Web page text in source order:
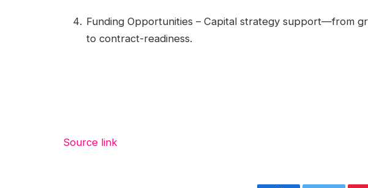
Funding Opportunities – Capital strategy support—from
to contract-readiness.
Source link